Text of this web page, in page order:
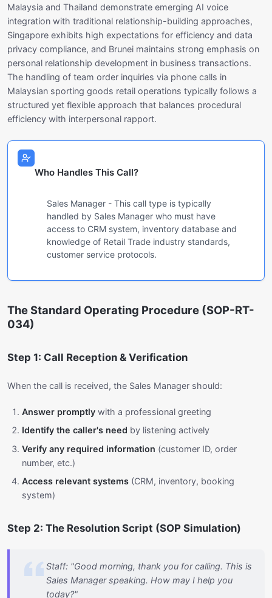
Malaysia and Thailand demonstrate emerging AI voice
integration with traditional relationship-building approaches,
Singapore exhibits high expectations for efficiency and data
privacy compliance, and Brunei maintains strong emphasis on
personal relationship development in business transactions.
The handling of team order inquiries via phone calls in
Malaysian sporting goods retail operations typically follows a
structured yet flexible approach that balances procedural
efficiency with interpersonal rapport.
Who Handles This Call?
Sales Manager - This call type is typically
handled by Sales Manager who must have
access to CRM system, inventory database and
knowledge of Retail Trade industry standards,
customer service protocols.
The Standard Operating Procedure (SOP-RT-
034)
Step 1: Call Reception & Verification
When the call is received, the Sales Manager should:
Answer promptly with a professional greeting
Identify the caller's need by listening actively
Verify any required information (customer ID, order
number, etc.)
Access relevant systems (CRM, inventory, booking
system)
Step 2: The Resolution Script (SOP Simulation)
Staff: "Good morning, thank you for calling. This is
Sales Manager speaking. How may I help you
today?"